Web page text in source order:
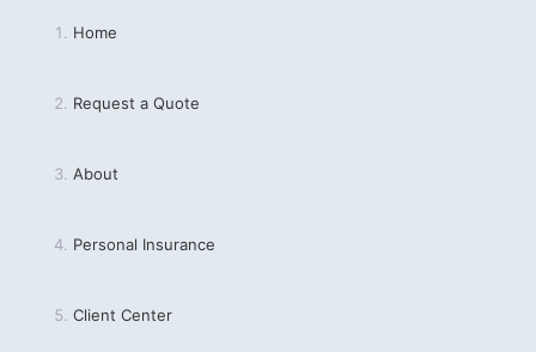
Home
Request a Quote
About
Personal Insurance
Client Center